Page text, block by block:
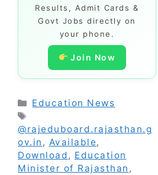
Results, Admit Cards &
Govt Jobs directly on
your phone.
Join Now
Categories
Education News
@rajeduboard.rajasthan.g
ov.in , Available,
Download, Education
Minister of Rajasthan ,